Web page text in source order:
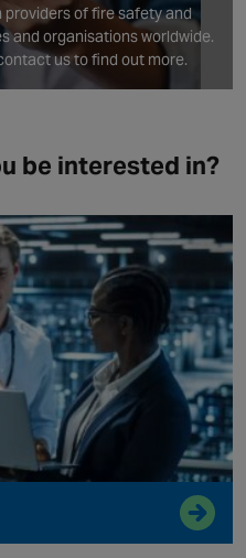
providers of fire safety and
and organisations worldwide.
us to find out more.
be interested in?